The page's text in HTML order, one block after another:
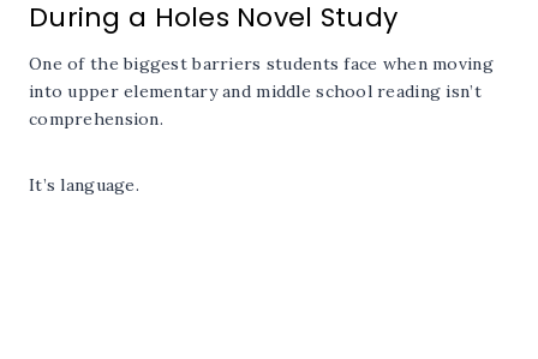
During a Holes Novel Study
One of the biggest barriers students face when moving
into upper elementary and middle school reading isn’t
comprehension.
It’s language.